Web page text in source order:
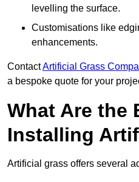
levelling the surface.
Customisations like
enhancements.
ContactArtificial Grass
a bespoke quote for your
What Are the
Installing
Artificial grass offers several